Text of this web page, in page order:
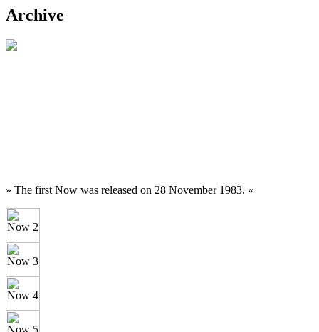
Archive
» The first Now was released on 28 November 1983. «